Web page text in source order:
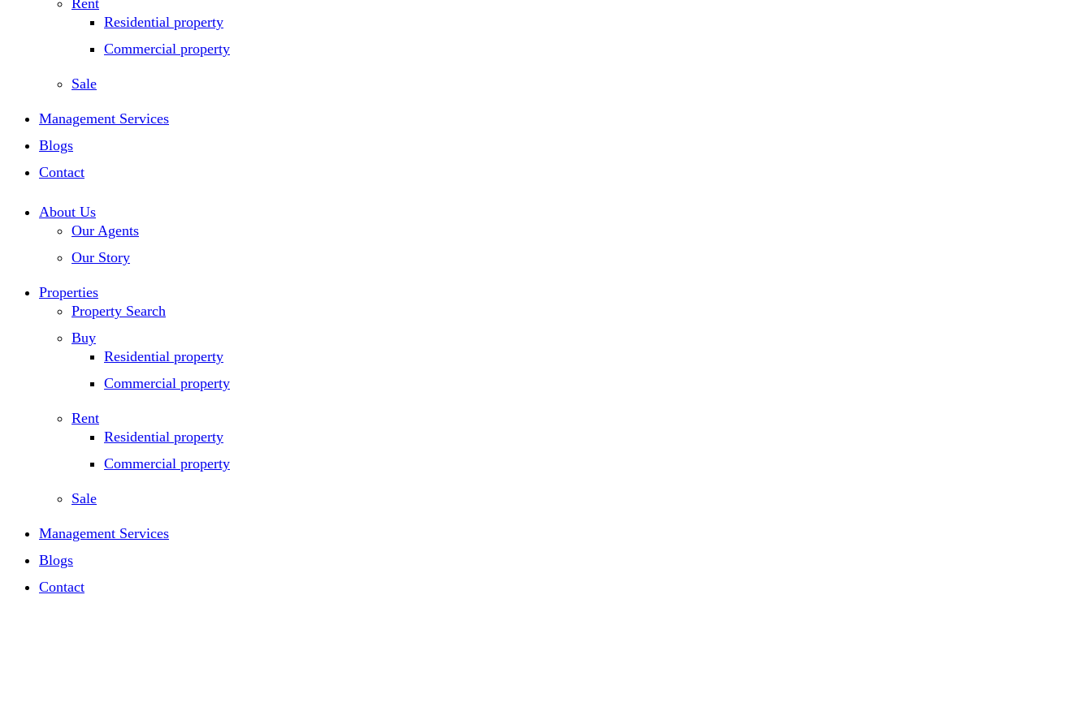
Rent
Residential property
Commercial property
Sale
Management Services
Blogs
Contact
About Us
Our Agents
Our Story
Properties
Property Search
Buy
Residential property
Commercial property
Rent
Residential property
Commercial property
Sale
Management Services
Blogs
Contact